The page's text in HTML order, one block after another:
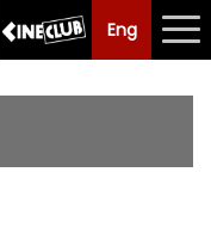
Eng
Eng 中文